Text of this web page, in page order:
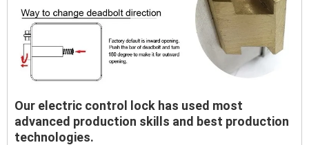
Our electric control lock has used most
advanced production skills and best production
technologies.